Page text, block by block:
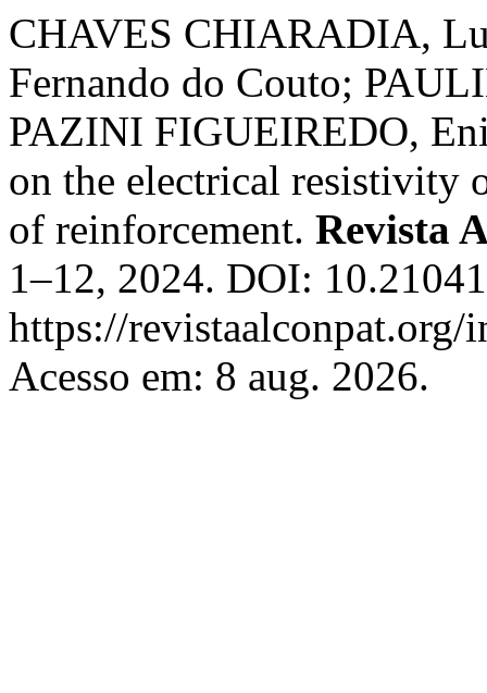
CHAVES CHIARADIA,
Fernando do Couto;
PAZINI FIGUEIREDO,
on the electrical resistivity
of reinforcement. Revista
1–12, 2024. DOI:
https://
Acesso em: 8 aug. 2026.